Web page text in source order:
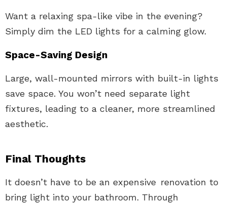
Want a relaxing spa-like vibe in the evening?
Simply dim the LED lights for a calming glow.
Space-Saving Design
Large, wall-mounted mirrors with built-in lights
save space. You won’t need separate light
fixtures, leading to a cleaner, more streamlined
aesthetic.
Final Thoughts
It doesn’t have to be an expensive renovation to
bring light into your bathroom. Through